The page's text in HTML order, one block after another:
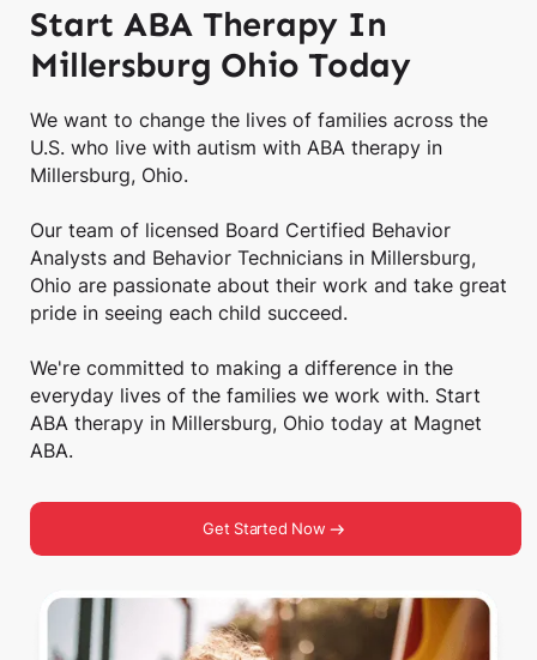
Start ABA Therapy In
Millersburg Ohio Today
We want to change the lives of families across the
U.S. who live with autism with ABA therapy in
Millersburg, Ohio.
Our team of licensed Board Certified Behavior
Analysts and Behavior Technicians in Millersburg,
Ohio are passionate about their work and take great
pride in seeing each child succeed.
We're committed to making a difference in the
everyday lives of the families we work with. Start
ABA therapy in Millersburg, Ohio today at Magnet
ABA.
Get Started Now